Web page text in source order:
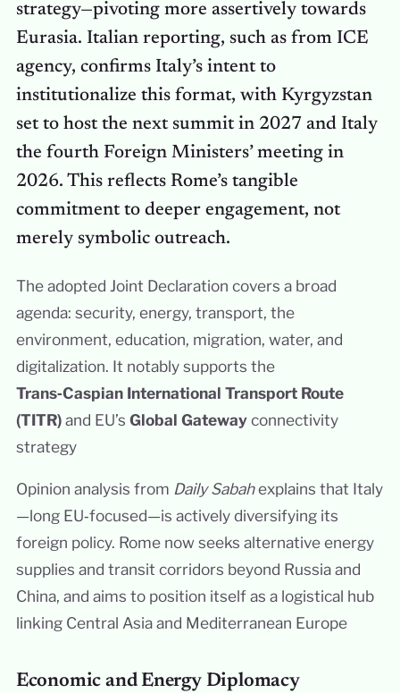
strategy—pivoting more assertively towards
Eurasia. Italian reporting, such as from ICE
agency, confirms Italy’s intent to
institutionalize this format, with Kyrgyzstan
set to host the next summit in 2027 and Italy
the fourth Foreign Ministers’ meeting in
2026. This reflects Rome’s tangible
commitment to deeper engagement, not
merely symbolic outreach.
The adopted Joint Declaration covers a broad
agenda: security, energy, transport, the
environment, education, migration, water, and
digitalization. It notably supports the
Trans‑Caspian International Transport Route
(TITR)and EU’s Global Gatewayconnectivity
strategy
Opinion analysis from Daily Sabahexplains that Italy
—long EU‑focused—is actively diversifying its
foreign policy. Rome now seeks alternative energy
supplies and transit corridors beyond Russia and
China, and aims to position itself as a logistical hub
linking Central Asia and Mediterranean Europe
Economic and Energy Diplomacy